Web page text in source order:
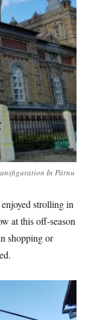
In Pärnu
strolling in
at this off-season
shopping or